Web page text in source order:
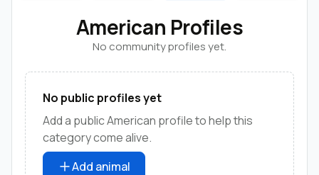
American Profiles
No community profiles yet.
No public profiles yet
Add a public American profile to help this
category come alive.
Add animal